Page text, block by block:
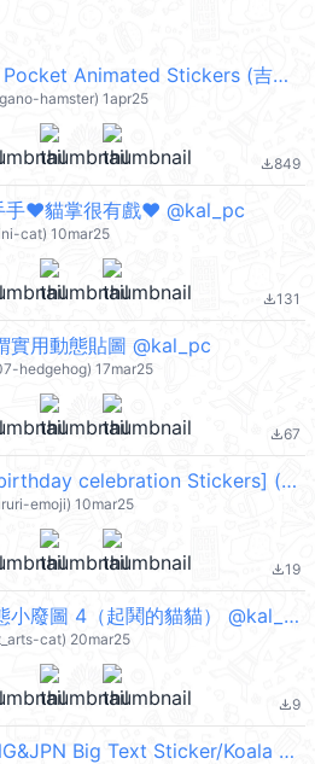
Chiikawa Pocket Animated Stickers (吉伊卡哇) @kal_pc
hamster) 1apr25
file_download849
手❤️貓掌很有戲❤️ @kal_pc
cat) 10mar25
file_download131
實用動態貼圖 @kal_pc
hedgehog) 17mar25
file_download67
[Pop-up birthday celebration Stickers] (festival) @kal_pc
emoji) 10mar25
file_download19
買我的動態小廢圖 4（起鬨的貓貓） @kal_pc
cat) 20mar25
file_download9
Move! ENG&JPN Big Text Sticker/Koala @kal_pc